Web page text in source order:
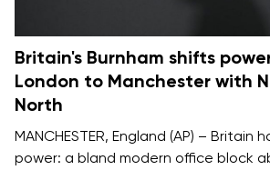
Britain's Burnham shifts
London to Manchester with
North
MANCHESTER, England (AP) – Britain
power: a bland modern office block